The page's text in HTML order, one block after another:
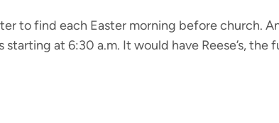
to find each Easter morning before church.
at 6:30 a.m. It would have Reese’s, the